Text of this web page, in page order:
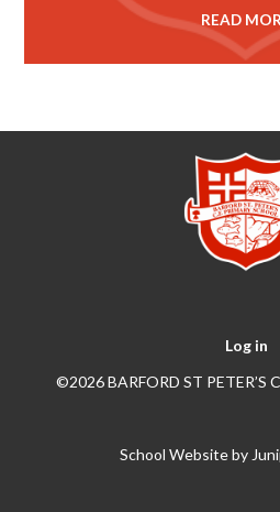
READ
Log in
©2026 BARFORD ST PETER’S
School Website by